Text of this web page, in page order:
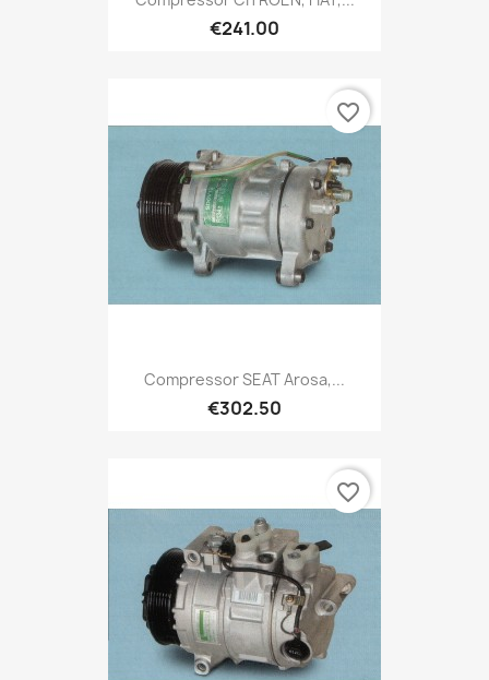
€241.00
Compressor SEAT Arosa,...
€302.50
favorite_border
favorite_border